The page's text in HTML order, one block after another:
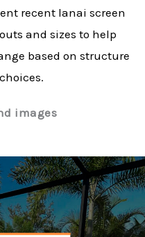
recent lanai screen
and sizes to help
based on structure
images